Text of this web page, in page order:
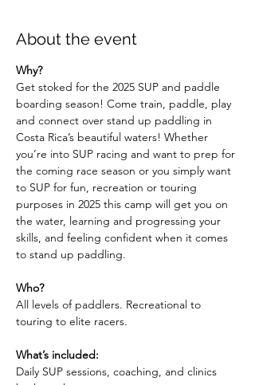
About the event
Why?
Get stoked for the 2025 SUP and paddle
boarding season! Come train, paddle, play
and connect over stand up paddling in
Costa Rica’s beautiful waters! Whether
you’re into SUP racing and want to prep for
the coming race season or you simply want
to SUP for fun, recreation or touring
purposes in 2025 this camp will get you on
the water, learning and progressing your
skills, and feeling confident when it comes
to stand up paddling.
Who?
All levels of paddlers. Recreational to
touring to elite racers.
What’s included:
Daily SUP sessions, coaching, and clinics